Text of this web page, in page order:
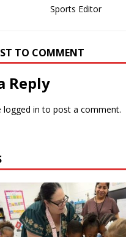
Sports Editor
TO COMMENT
Reply
logged in to post a comment.